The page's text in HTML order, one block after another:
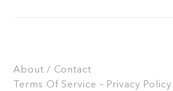
About / Contact
Terms Of Service – Privacy